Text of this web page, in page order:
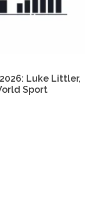
Luke Littler,
Sport